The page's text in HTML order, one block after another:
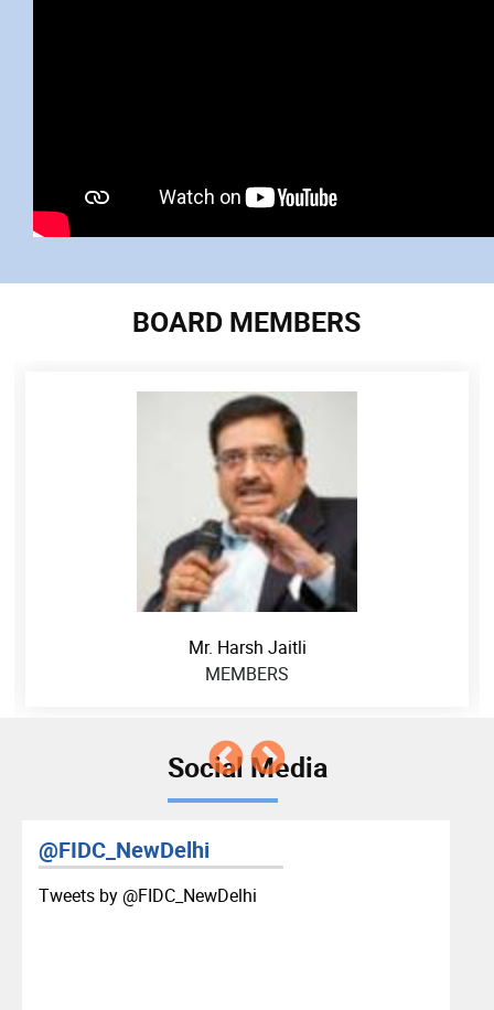
BOARD MEMBERS
Mr. Harsh Jaitli
MEMBERS
Social Media
@FIDC_NewDelhi
Tweets by ‎@FIDC_NewDelhi